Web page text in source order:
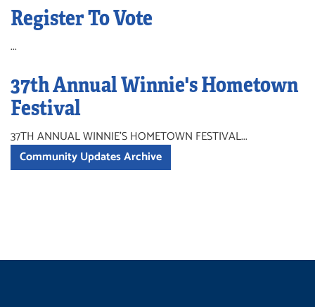
Register To Vote
...
37th Annual Winnie's Hometown
Festival
37TH ANNUAL WINNIE'S HOMETOWN FESTIVAL...
Community Updates Archive